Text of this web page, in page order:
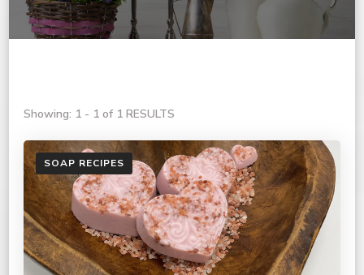
Showing: 1 - 1 of 1 RESULTS
SOAP RECIPES